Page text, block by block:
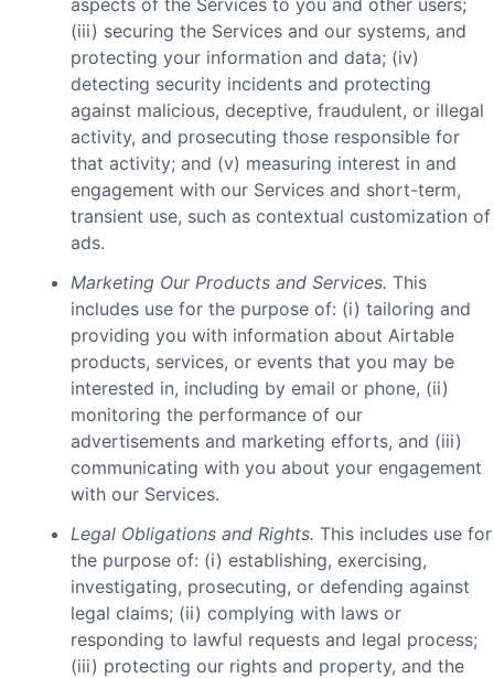
aspects of the Services to you and other users;
(iii) securing the Services and our systems, and
protecting your information and data; (iv)
detecting security incidents and protecting
against malicious, deceptive, fraudulent, or illegal
activity, and prosecuting those responsible for
that activity; and (v) measuring interest in and
engagement with our Services and short-term,
transient use, such as contextual customization of
ads.
Marketing Our Products and Services. This
includes use for the purpose of: (i) tailoring and
providing you with information about Airtable
products, services, or events that you may be
interested in, including by email or phone, (ii)
monitoring the performance of our
advertisements and marketing efforts, and (iii)
communicating with you about your engagement
with our Services.
Legal Obligations and Rights. This includes use for
the purpose of: (i) establishing, exercising,
investigating, prosecuting, or defending against
legal claims; (ii) complying with laws or
responding to lawful requests and legal process;
(iii) protecting our rights and property, and the